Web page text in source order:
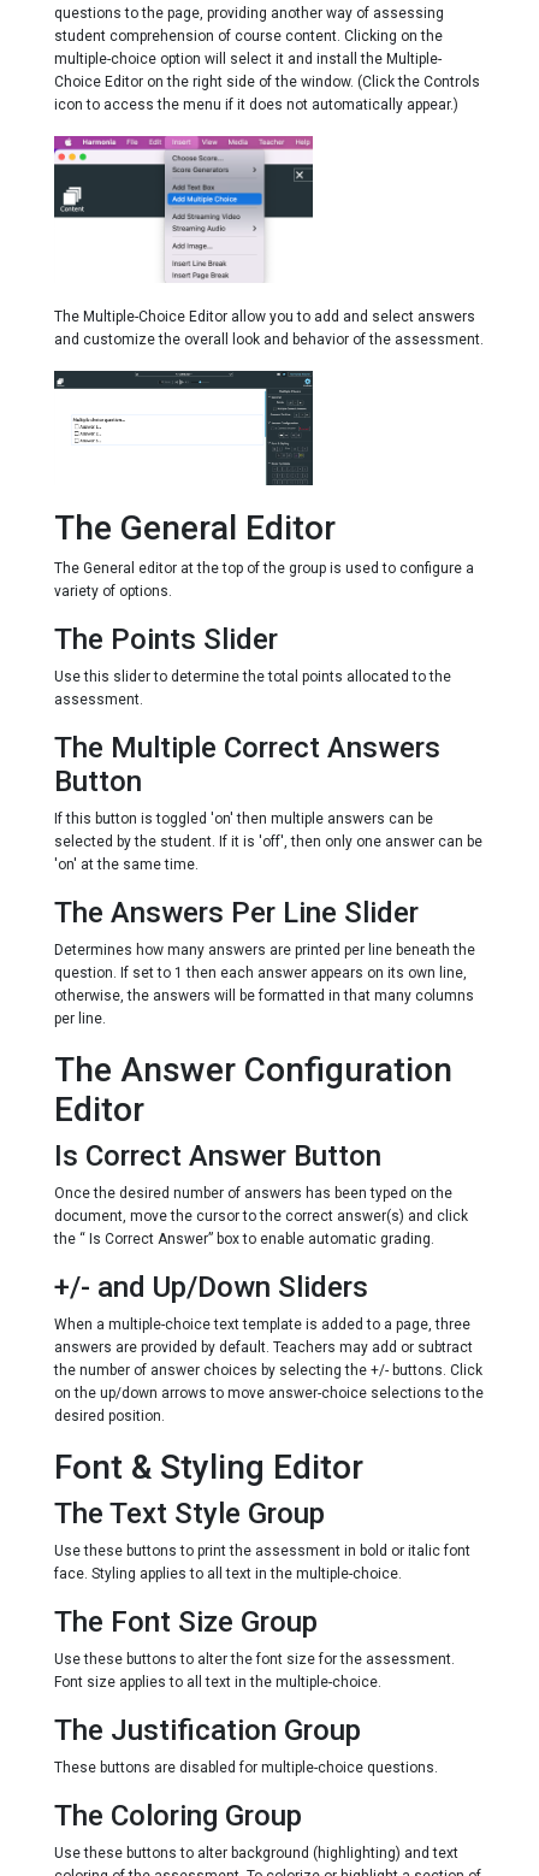
questions to the page, providing another way of assessing
student comprehension of course content. Clicking on the
multiple-choice option will select it and install the Multiple-
Choice Editor on the right side of the window. (Click the Controls
icon to access the menu if it does not automatically appear.)
The Multiple-Choice Editor allow you to add and select answers
and customize the overall look and behavior of the assessment.
The General Editor
The General editor at the top of the group is used to configure a
variety of options.
The Points Slider
Use this slider to determine the total points allocated to the
assessment.
The Multiple Correct Answers
Button
If this button is toggled 'on' then multiple answers can be
selected by the student. If it is 'off', then only one answer can be
'on' at the same time.
The Answers Per Line Slider
Determines how many answers are printed per line beneath the
question. If set to 1 then each answer appears on its own line,
otherwise, the answers will be formatted in that many columns
per line.
The Answer Configuration
Editor
Is Correct Answer Button
Once the desired number of answers has been typed on the
document, move the cursor to the correct answer(s) and click
the “ Is Correct Answer” box to enable automatic grading.
+/- and Up/Down Sliders
When a multiple-choice text template is added to a page, three
answers are provided by default. Teachers may add or subtract
the number of answer choices by selecting the +/- buttons. Click
on the up/down arrows to move answer-choice selections to the
desired position.
Font & Styling Editor
The Text Style Group
Use these buttons to print the assessment in bold or italic font
face. Styling applies to all text in the multiple-choice.
The Font Size Group
Use these buttons to alter the font size for the assessment.
Font size applies to all text in the multiple-choice.
The Justification Group
These buttons are disabled for multiple-choice questions.
The Coloring Group
Use these buttons to alter background (highlighting) and text